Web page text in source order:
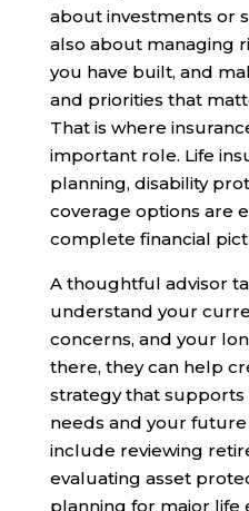
about investments or
also about managing
you have built, and
and priorities that
That is where
important role. Life
planning, disability
coverage options are
complete financial
A thoughtful advisor
understand your
concerns, and your
there, they can help
strategy that
needs and your future
include reviewing
evaluating asset
planning for major life